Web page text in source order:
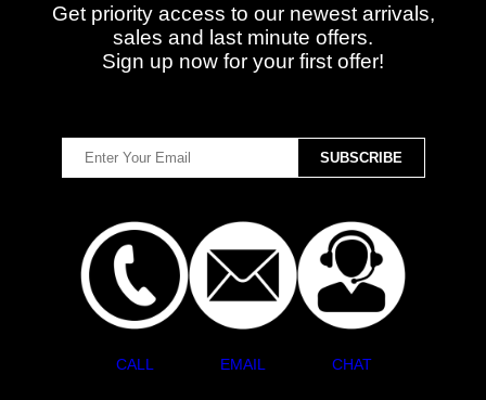
Get priority access to our newest arrivals,
sales and last minute offers.
Sign up now for your first offer!
CALL EMAIL CHAT